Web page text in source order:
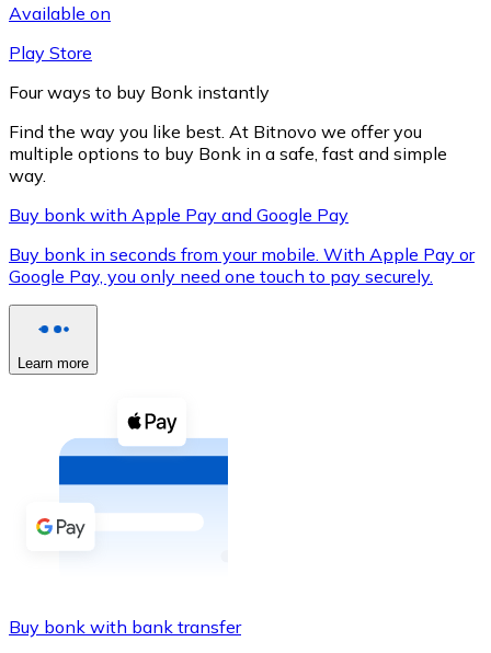
XRP
XRP
Buy with cash
Buy with Transfer
Available on
Play Store
Four ways to buy Bonk instantly
Find the way you like best. At Bitnovo we offer you
multiple options to buy Bonk in a safe, fast and simple
way.
Buy bonk with Apple Pay and Google Pay
Buy bonk in seconds from your mobile. With Apple Pay or
Google Pay, you only need one touch to pay securely.
Learn more
Buy bonk with bank transfer